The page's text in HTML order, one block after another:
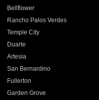
Bellflower
Rancho Palos Verdes
Temple City
Duarte
Artesia
San Bernardino
Fullerton
Garden Grove